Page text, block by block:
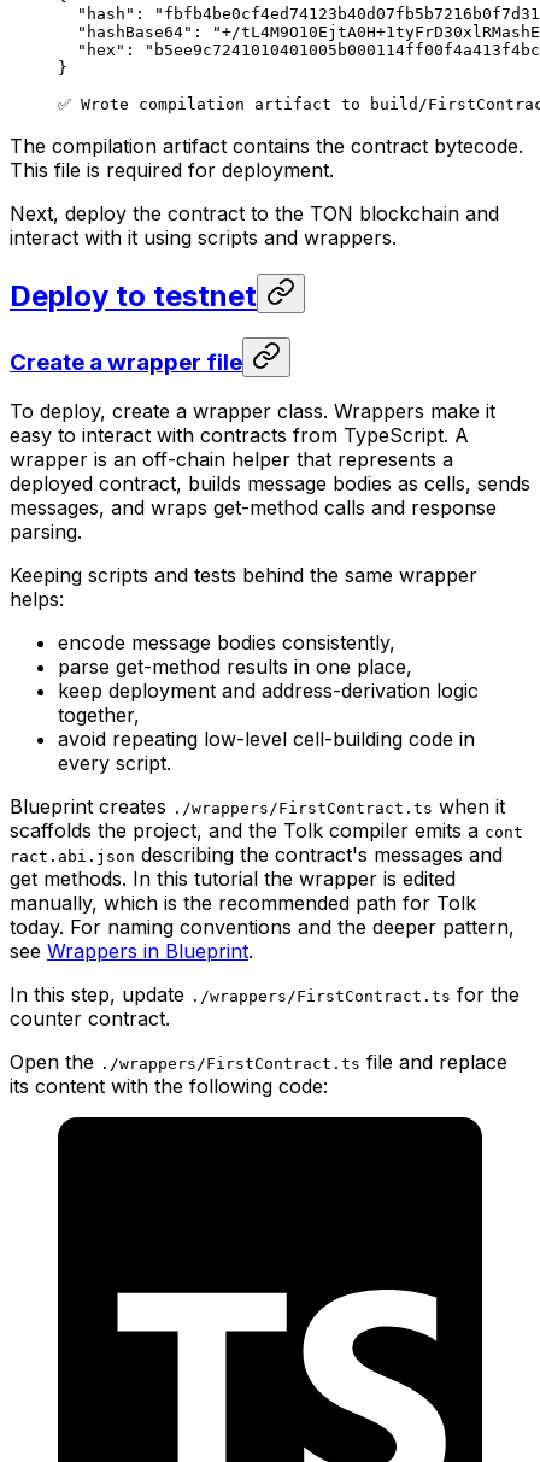
"hash":
"hashBase64": "+/
"hex":
}
✅ Wrote compilation artifact to build/
The compilation artifact contains the contract bytecode.
This file is required for deployment.
Next, deploy the contract to the TON blockchain and
interact with it using scripts and wrappers.
Deploy to testnet
Create a wrapper file
To deploy, create a wrapper class. Wrappers make it
easy to interact with contracts from TypeScript. A
wrapper is an off-chain helper that represents a
deployed contract, builds message bodies as cells, sends
messages, and wraps get-method calls and response
parsing.
Keeping scripts and tests behind the same wrapper
helps:
encode message bodies consistently,
parse get-method results in one place,
keep deployment and address-derivation logic
together,
avoid repeating low-level cell-building code in
every script.
Blueprint creates ./wrappers/FirstContract.ts when it
scaffolds the project, and the Tolk compiler emits a cont
ract.abi.json describing the contract's messages and
get methods. In this tutorial the wrapper is edited
manually, which is the recommended path for Tolk
today. For naming conventions and the deeper pattern,
see Wrappers in Blueprint.
In this step, update ./wrappers/FirstContract.ts for the
counter contract.
Open the ./wrappers/FirstContract.ts file and replace
its content with the following code: